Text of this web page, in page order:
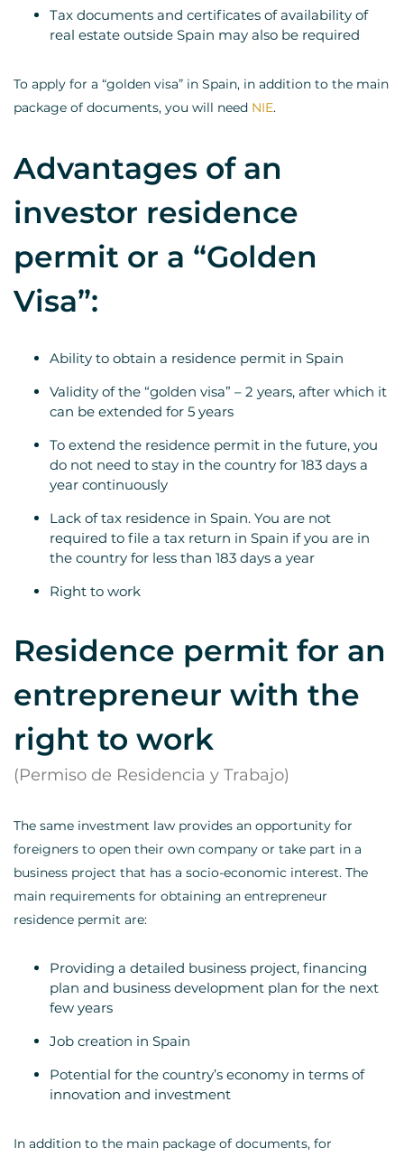
Tax documents and certificates of availability of
real estate outside Spain may also be required
To apply for a “golden visa” in Spain, in addition to the main
package of documents, you will need NIE.
Advantages of an
investor residence
permit or a “Golden
Visa”:
Ability to obtain a residence permit in Spain
Validity of the “golden visa” – 2 years, after which it
can be extended for 5 years
To extend the residence permit in the future, you
do not need to stay in the country for 183 days a
year continuously
Lack of tax residence in Spain. You are not
required to file a tax return in Spain if you are in
the country for less than 183 days a year
Right to work
Residence permit for an
entrepreneur with the
right to work
(Permiso de Residencia y Trabajo)
The same investment law provides an opportunity for
foreigners to open their own company or take part in a
business project that has a socio-economic interest. The
main requirements for obtaining an entrepreneur
residence permit are:
Providing a detailed business project, financing
plan and business development plan for the next
few years
Job creation in Spain
Potential for the country’s economy in terms of
innovation and investment
In addition to the main package of documents, for